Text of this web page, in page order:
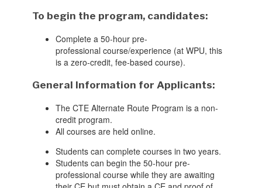
To begin the program, candidates:
Complete a 50-hour pre-
professional course/experience (at WPU, this
is a zero-credit, fee-based course).
General Information for Applicants:
The CTE Alternate Route Program is a non-
credit program.
All courses are held online.
Students can complete courses in two years.
Students can begin the 50-hour pre-
professional course while they are awaiting